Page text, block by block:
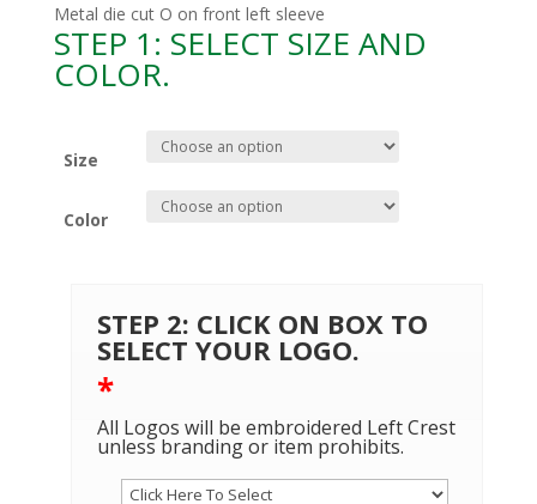
Metal die cut O on front left sleeve
STEP 1: SELECT SIZE AND
COLOR.
Size
Color
STEP 2: CLICK ON BOX TO
SELECT YOUR LOGO.
*
All Logos will be embroidered Left Crest
unless branding or item prohibits.